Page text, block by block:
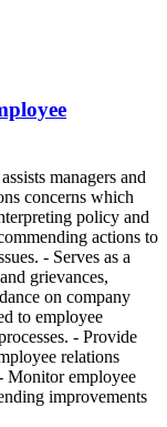
managers and
concerns which
policy and
actions to
- Serves as a
grievances,
on company
to employee
- Provide
relations
Monitor employee
improvements